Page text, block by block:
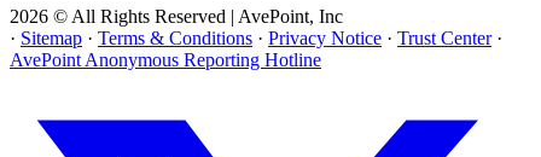
2026 © All Rights Reserved | AvePoint, Inc
· Sitemap · Terms & Conditions · Privacy Notice · Trust Center ·
AvePoint Anonymous Reporting Hotline